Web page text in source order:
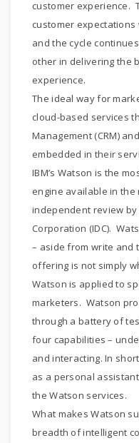
customer experience.
customer
and the cycle
other in delivering the
experience.
The ideal way for
cloud-based services
Management (CRM)
embedded in their
IBM’s Watson is the
engine available in the
independent review
Corporation (IDC).
– aside from write and
offering is not simply
Watson is applied to
marketers. Watson
through a battery of
four capabilities –
and interacting. In
as a personal
the Watson services.
What makes Watson
breadth of intelligent